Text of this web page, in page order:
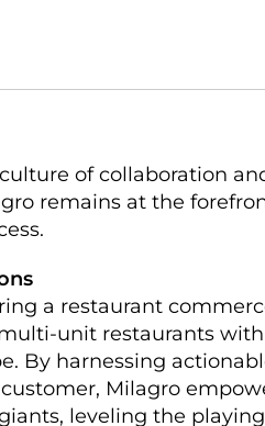
of collaboration
remains at the
a restaurant
unit restaurants
By harnessing
Milagro
leveling the